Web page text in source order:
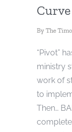
Curve
By The
“Pivot”
ministry
work of
to
Then…